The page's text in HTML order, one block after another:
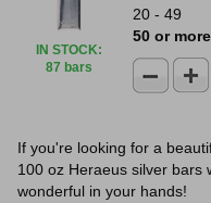
IN STOCK:
87 bars
20 - 49
50 or more
If you're looking for a
100 oz Heraeus silver bars
wonderful in your hands!